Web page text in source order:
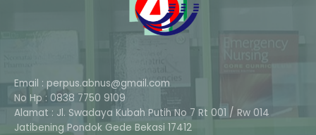
Email : perpus.abnus@gmail.com
No Hp : 0838 7750 9109
Alamat : Jl. Swadaya Kubah Putih No 7 Rt 001 / Rw 014
Jatibening Pondok Gede Bekasi 17412